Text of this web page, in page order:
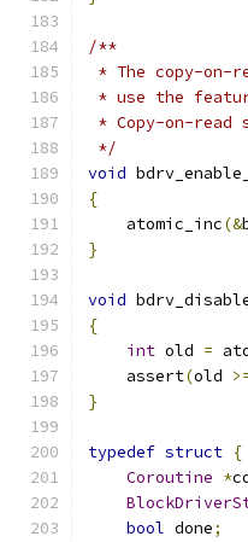
/**
* The copy-on-
* use the
* Copy-on-
*/
void
{
    atomic_inc
(&
}
void
{
int old =
    assert
(old
}
typedef struct {
Coroutine *
bool done;